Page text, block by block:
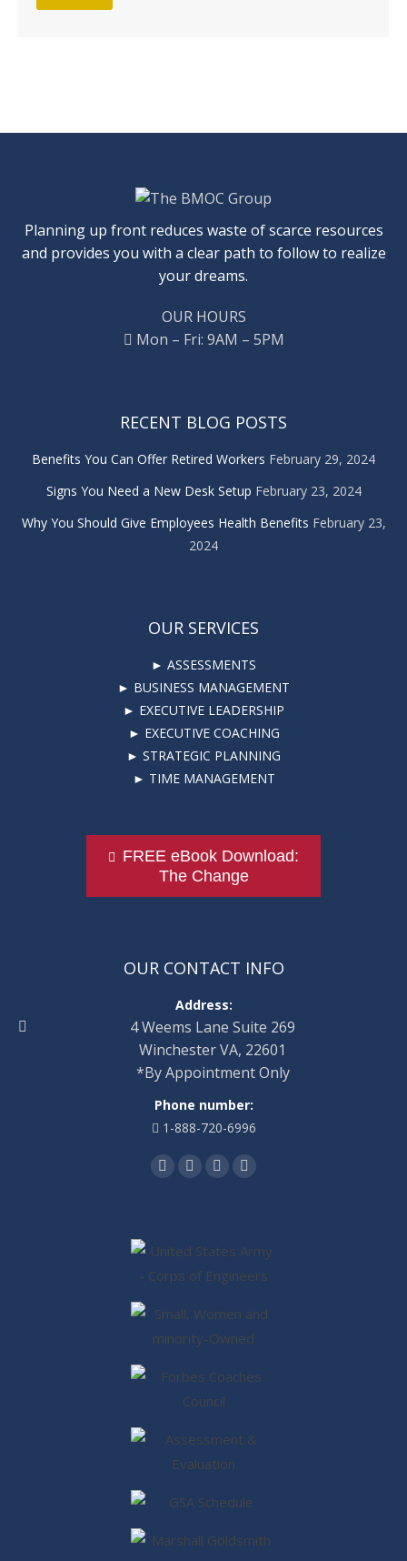
Planning up front reduces waste of scarce resources
and provides you with a clear path to follow to realize
your dreams.
OUR HOURS
Mon – Fri: 9AM – 5PM
RECENT BLOG POSTS
Benefits You Can Offer Retired Workers February 29, 2024
Signs You Need a New Desk Setup February 23, 2024
Why You Should Give Employees Health Benefits February 23,
2024
OUR SERVICES
► ASSESSMENTS
► BUSINESS MANAGEMENT
► EXECUTIVE LEADERSHIP
► EXECUTIVE COACHING
► STRATEGIC PLANNING
► TIME MANAGEMENT
FREE eBook Download:
The Change
OUR CONTACT INFO
Address:
4 Weems Lane Suite 269
Winchester VA, 22601
*By Appointment Only
Phone number:
1-888-720-6996
Facebook
TwitterLinkedinInstagram